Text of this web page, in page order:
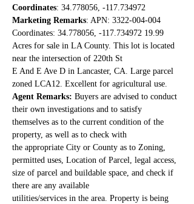
Coordinates: 34.778056, -117.734972
Marketing Remarks: APN: 3322-004-004
Coordinates: 34.778056, -117.734972 19.99
Acres for sale in LA County. This lot is located
near the intersection of 220th St
E And E Ave D in Lancaster, CA. Large parcel
zoned LCA12. Excellent for agricultural use.
Agent Remarks: Buyers are advised to conduct
their own investigations and to satisfy
themselves as to the current condition of the
property, as well as to check with
the appropriate City or County as to Zoning,
permitted uses, Location of Parcel, legal access,
size of parcel and buildable space, and check if
there are any available
utilities/services in the area. Property is being